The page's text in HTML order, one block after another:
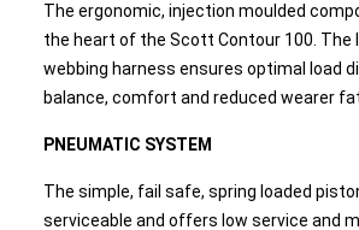
The ergonomic, injection moulded
the heart of the Scott Contour 100. The
webbing harness ensures optimal load
balance, comfort and reduced wearer
PNEUMATIC SYSTEM
The simple, fail safe, spring loaded
serviceable and offers low service and